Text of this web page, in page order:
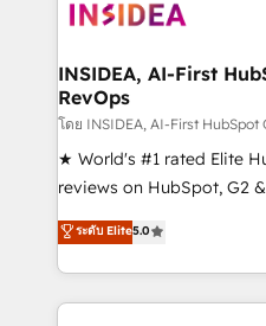
winning design to build
marketing campaigns, &
fuel long-term success We connect the entire
customer lifecycle through
ensure long-term
management programs,
HubSpot accreditations
hundreds of
INSIDEA, AI-First
RevOps
โดย INSIDEA, AI-First HubSpot
★ World's #1 rated Elite
reviews on HubSpot, G2
Certified Experts &
1,500+ implementations
First, RevOps-led,
Company of the Year 2024/25
ระดับ Elite5.0